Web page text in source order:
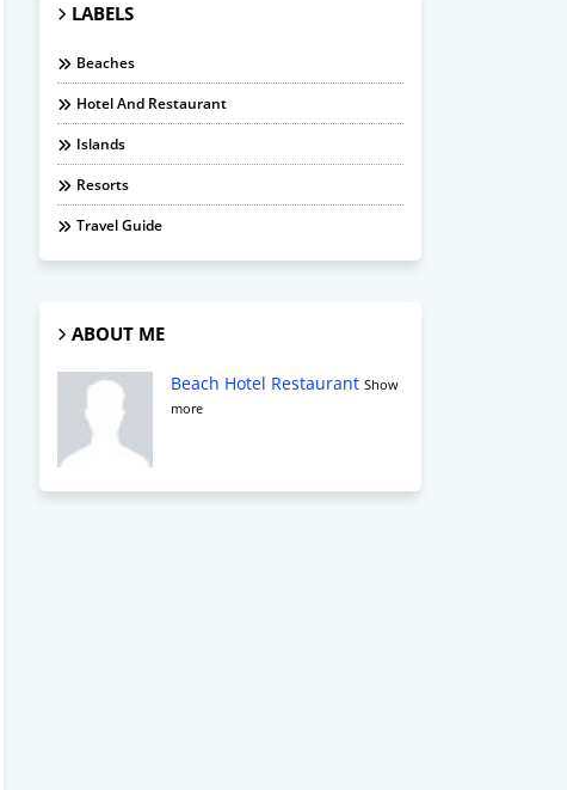
LABELS
Beaches
Hotel And Restaurant
Islands
Resorts
Travel Guide
ABOUT ME
Beach Hotel Restaurant Show
more